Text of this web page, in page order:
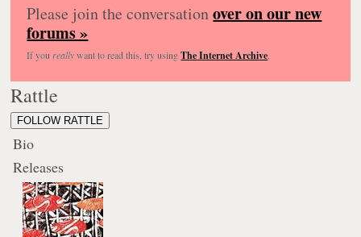
Please join the conversationover on our new
forums »
If you reallywant to read this, try usingThe Internet Archive.
Rattle
FOLLOW RATTLE
Bio
Releases